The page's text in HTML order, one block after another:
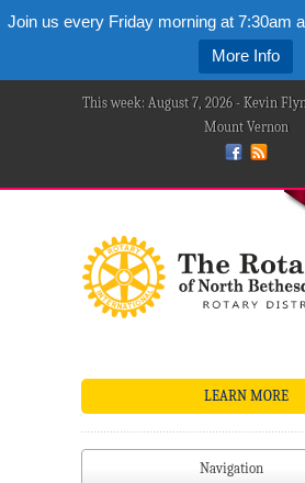
Join us every Friday morning at 7:30am
More Info
This week: August 7, 2026 - Kevin
Mount Vernon
LEARN MORE
Navigation